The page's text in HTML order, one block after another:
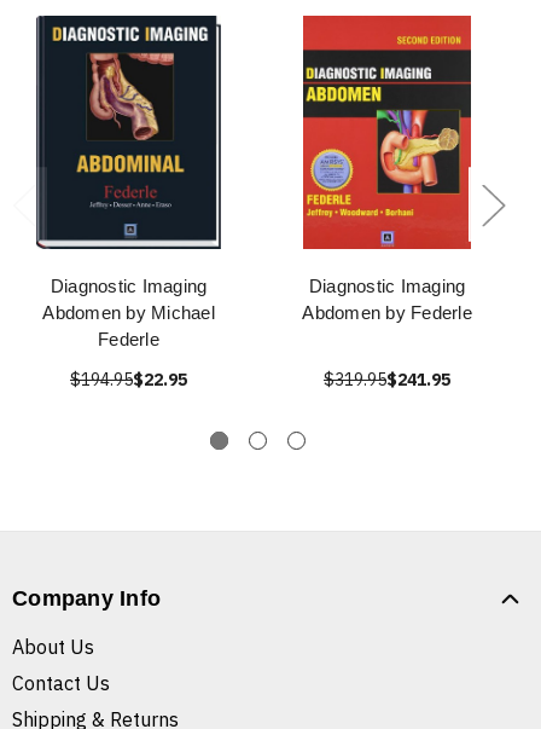
Diagnostic Imaging
Abdomen by Michael
Federle
$194.95$22.95
Diagnostic Imaging
Abdomen by Federle
$319.95$241.95
Company Info
About Us
Contact Us
Shipping & Returns